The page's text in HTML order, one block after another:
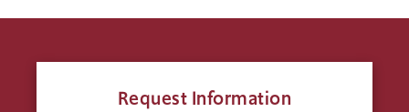
Request Information